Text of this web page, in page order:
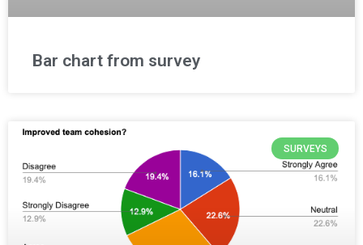
Bar chart from survey
SURVEYS